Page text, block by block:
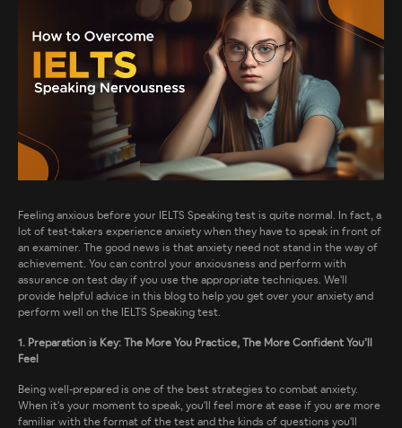
Feeling anxious before your IELTS Speaking test is quite normal. In fact, a
lot of test-takers experience anxiety when they have to speak in front of
an examiner. The good news is that anxiety need not stand in the way of
achievement. You can control your anxiousness and perform with
assurance on test day if you use the appropriate techniques. We'll
provide helpful advice in this blog to help you get over your anxiety and
perform well on the IELTS Speaking test.
1. Preparation is Key: The More You Practice, The More Confident You’ll
Feel
Being well-prepared is one of the best strategies to combat anxiety.
When it's your moment to speak, you'll feel more at ease if you are more
familiar with the format of the test and the kinds of questions you'll